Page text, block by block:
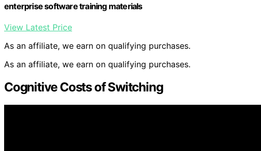
enterprise software training materials
View Latest Price
As an affiliate, we earn on qualifying purchases.
As an affiliate, we earn on qualifying purchases.
Cognitive Costs of Switching